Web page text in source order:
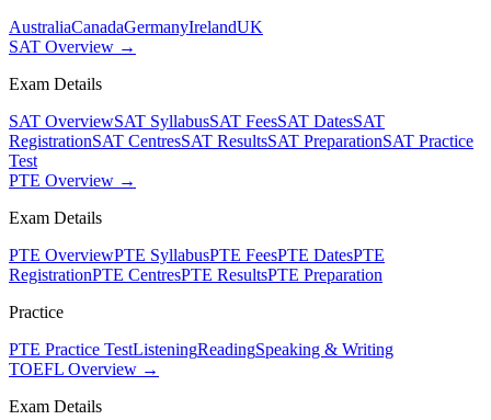
AustraliaCanadaGermanyIrelandUK
SAT Overview →
Exam Details
SAT OverviewSAT SyllabusSAT FeesSAT DatesSAT
RegistrationSAT CentresSAT ResultsSAT PreparationSAT Practice
Test
PTE Overview →
Exam Details
PTE OverviewPTE SyllabusPTE FeesPTE DatesPTE
RegistrationPTE CentresPTE ResultsPTE Preparation
Practice
PTE Practice TestListeningReadingSpeaking & Writing
TOEFL Overview →
Exam Details